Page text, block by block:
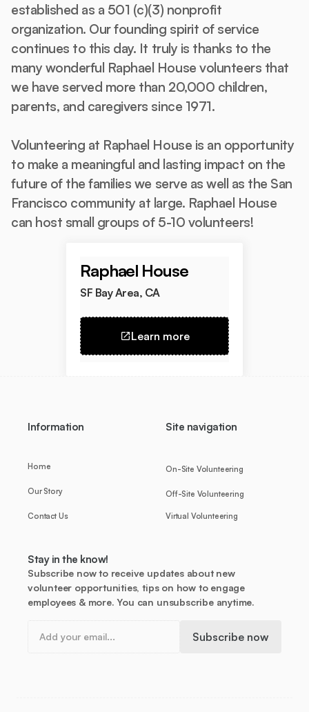
established as a 501 (c)(3) nonprofit
organization. Our founding spirit of service
continues to this day. It truly is thanks to the
many wonderful Raphael House volunteers that
we have served more than 20,000 children,
parents, and caregivers since 1971.
Volunteering at Raphael House is an opportunity
to make a meaningful and lasting impact on the
future of the families we serve as well as the San
Francisco community at large. Raphael House
can host small groups of 5-10 volunteers!
Raphael House
SF Bay Area, CA
Learn more
Site navigation
Information
Stay in the know!
Subscribe now to receive updates about new
volunteer opportunities, tips on how to engage
employees & more. You can unsubscribe anytime.
Home On-Site Volunteering
Our Story
Contact Us
Off-Site Volunteering
Virtual Volunteering